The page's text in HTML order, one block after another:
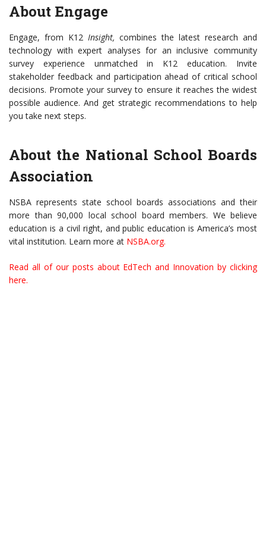
About Engage
Engage, from K12 Insight, combines the latest research and
technology with expert analyses for an inclusive community
survey experience unmatched in K12 education. Invite
stakeholder feedback and participation ahead of critical school
decisions. Promote your survey to ensure it reaches the widest
possible audience. And get strategic recommendations to help
you take next steps.
About the National School Boards
Association
NSBA represents state school boards associations and their
more than 90,000 local school board members. We believe
education is a civil right, and public education is America’s most
vital institution. Learn more at NSBA.org.
Read all of our posts about EdTech and Innovation by clicking
here.